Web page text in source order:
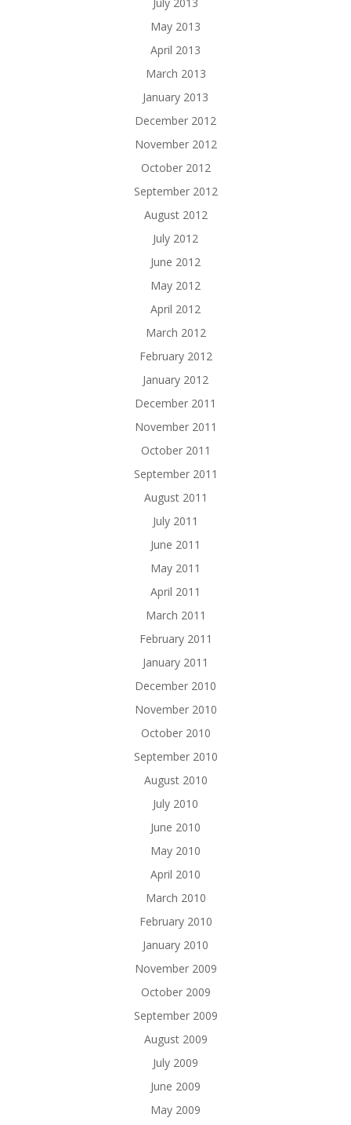
July 2013
May 2013
April 2013
March 2013
January 2013
December 2012
November 2012
October 2012
September 2012
August 2012
July 2012
June 2012
May 2012
April 2012
March 2012
February 2012
January 2012
December 2011
November 2011
October 2011
September 2011
August 2011
July 2011
June 2011
May 2011
April 2011
March 2011
February 2011
January 2011
December 2010
November 2010
October 2010
September 2010
August 2010
July 2010
June 2010
May 2010
April 2010
March 2010
February 2010
January 2010
November 2009
October 2009
September 2009
August 2009
July 2009
June 2009
May 2009